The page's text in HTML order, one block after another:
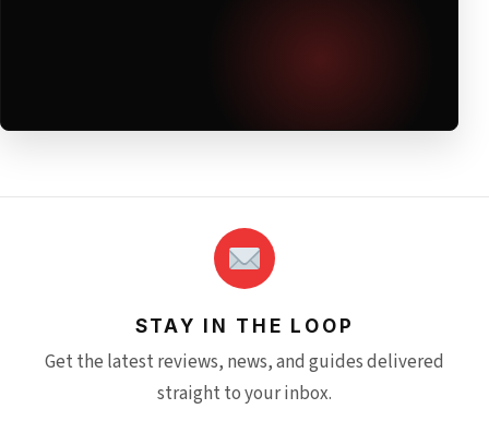
STAY IN THE LOOP
Get the latest reviews, news, and guides delivered
straight to your inbox.